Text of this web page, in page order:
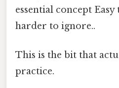
essential concept
harder to ignore..
This is the bit that
practice.